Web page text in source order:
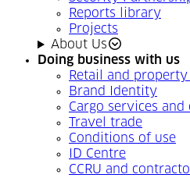
Reports library
Projects
About Us
Doing business with us
Retail and
Brand Identity
Cargo services and
Travel trade
Conditions of use
ID Centre
CCRU and